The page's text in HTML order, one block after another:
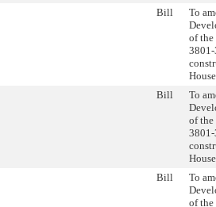
Bill
To
of the
Bill
To
of the
Bill
To
of the